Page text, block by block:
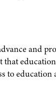
and
that
to education